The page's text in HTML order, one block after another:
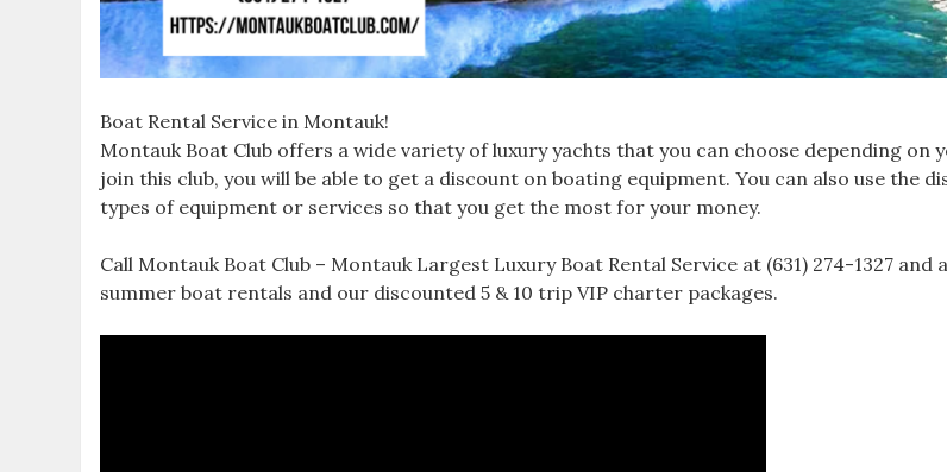
Boat Rental Service in Montauk!
Montauk Boat Club offers a wide variety of luxury yachts that you can choose depending on
join this club, you will be able to get a discount on boating equipment. You can also use the
types of equipment or services so that you get the most for your money.
Call Montauk Boat Club – Montauk Largest Luxury Boat Rental Service at (631) 274-1327 and
summer boat rentals and our discounted 5 & 10 trip VIP charter packages.